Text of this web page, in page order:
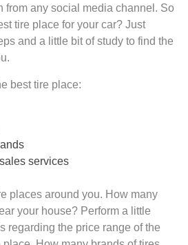
from any social media channel. So
tire place for your car? Just
and a little bit of study to find the
best tire place:
services
places around you. How many
your house? Perform a little
regarding the price range of the